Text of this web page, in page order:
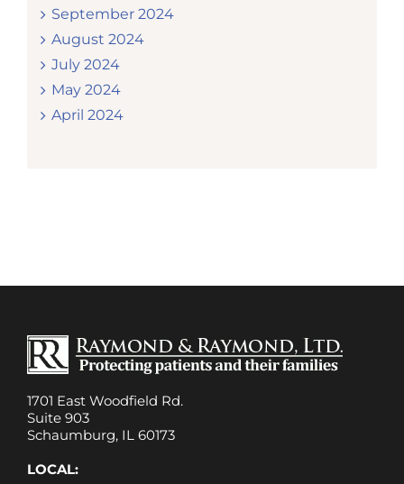
September 2024
August 2024
July 2024
May 2024
April 2024
1701 East Woodfield Rd.
Suite 903
Schaumburg, IL 60173
LOCAL: